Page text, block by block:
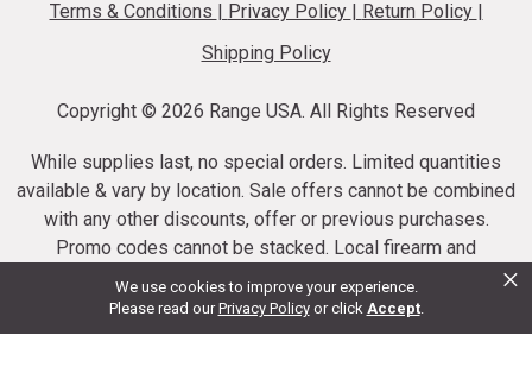
We use cookies to improve your experience.
Please read ourPrivacy Policy or click Accept.
×
Terms & Conditions Privacy Policy Return Policy
Shipping Policy
Copyright © 2026 Range USA. All Rights Reserved
While supplies last, no special orders. Limited quantities
available & vary by location. Sale offers cannot be combined
with any other discounts, offer or previous purchases.
Promo codes cannot be stacked. Local firearm and
ammunition taxes may apply. Sale offer end dates vary.
Suppressor purchases cannot be cancelled or refunded.